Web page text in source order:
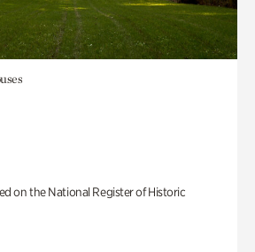
on the National Register of Historic